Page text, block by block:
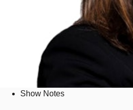
Show Notes